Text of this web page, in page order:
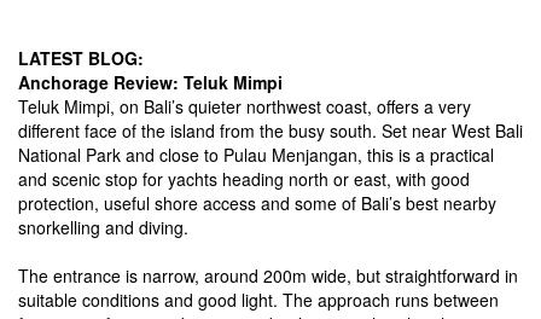
LATEST BLOG:
Anchorage Review: Teluk Mimpi
Teluk Mimpi, on Bali’s quieter northwest coast, offers a very
different face of the island from the busy south. Set near West Bali
National Park and close to Pulau Menjangan, this is a practical
and scenic stop for yachts heading north or east, with good
protection, useful shore access and some of Bali’s best nearby
snorkelling and diving.
The entrance is narrow, around 200m wide, but straightforward in
suitable conditions and good light. The approach runs between